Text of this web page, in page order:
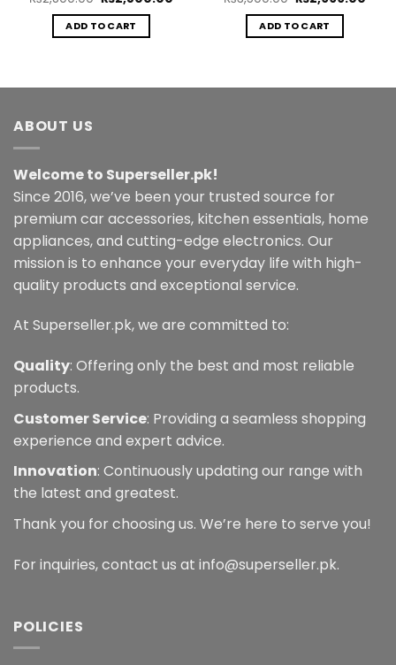
price
was:
₨2,800.00.
ADD TO CART
price
was:
₨3,500.00.
ADD TO CART
ABOUT US
Welcome to Superseller.pk!
Since 2016, we’ve been your trusted source for
premium car accessories, kitchen essentials, home
appliances, and cutting-edge electronics. Our
mission is to enhance your everyday life with high-
quality products and exceptional service.
At Superseller.pk, we are committed to:
Quality: Offering only the best and most reliable
products.
Customer Service: Providing a seamless shopping
experience and expert advice.
Innovation: Continuously updating our range with
the latest and greatest.
Thank you for choosing us. We’re here to serve you!
For inquiries, contact us at info@superseller.pk.
POLICIES